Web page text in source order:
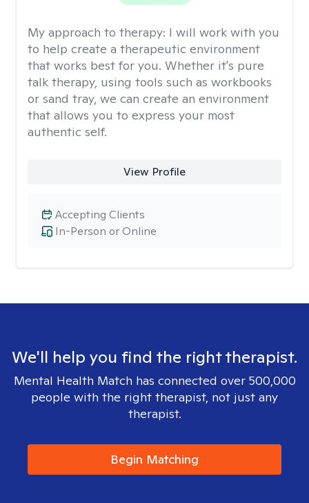
My approach to therapy: I will work with you
to help create a therapeutic environment
that works best for you. Whether it's pure
talk therapy, using tools such as workbooks
or sand tray, we can create an environment
that allows you to express your most
authentic self.
View Profile
In-Person or Online
Accepting Clients
We'll help you find the right therapist.
Mental Health Match has connected over 500,000
people with the right therapist, not just any
therapist.
Begin Matching